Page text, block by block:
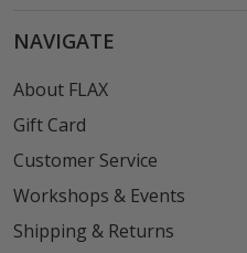
NAVIGATE
About FLAX
Gift Card
Customer Service
Workshops & Events
Shipping & Returns